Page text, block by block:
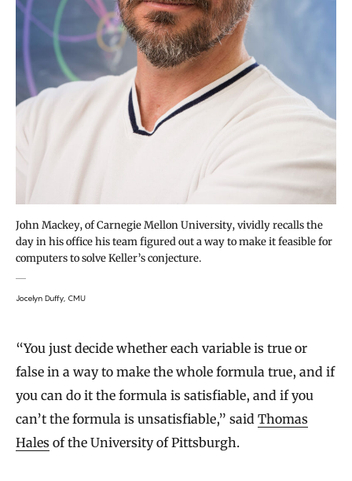
John Mackey, of Carnegie Mellon University, vividly recalls the
day in his office his team figured out a way to make it feasible for
computers to solve Keller’s conjecture.
Jocelyn Duffy, CMU
“You just decide whether each variable is true or
false in a way to make the whole formula true, and if
you can do it the formula is satisfiable, and if you
can’t the formula is unsatisfiable,” said Thomas
Hales of the University of Pittsburgh.